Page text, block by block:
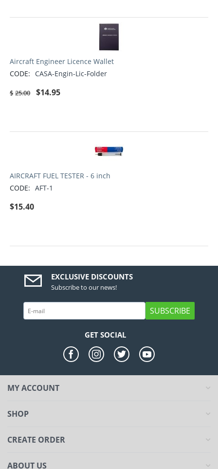
Aircraft Engineer Licence Wallet
CODE:
CASA-Engin-Lic-Folder
$ 25.00 $14.95
AIRCRAFT FUEL TESTER - 6 inch
CODE: AFT-1
$15.40
EXCLUSIVE DISCOUNTS
Subscribe to our news!
SUBSCRIBE
GET SOCIAL
MY ACCOUNT
SHOP
CREATE ORDER
ABOUT US